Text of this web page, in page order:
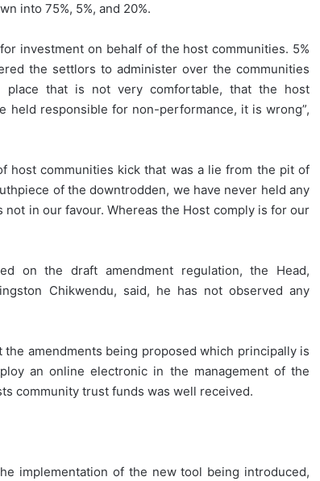
into 75%, 5%, and 20%.
investment on behalf of the host communities. 5%
the settlors to administer over the communities
that is not very comfortable, that the host
held responsible for non-performance, it is wrong”,
host communities kick that was a lie from the pit of
of the downtrodden, we have never held any
in our favour. Whereas the Host comply is for our
on the draft amendment regulation, the Head,
Chikwendu, said, he has not observed any
amendments being proposed which principally is
an online electronic in the management of the
community trust funds was well received.
implementation of the new tool being introduced,